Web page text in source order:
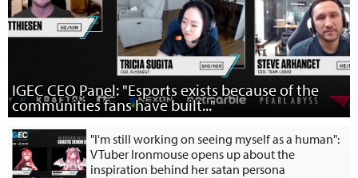
IGEC CEO Panel: "Esports exists because of the
communities fans have built..."
"I'm still working on seeing myself as a human":
VTuber Ironmouse opens up about the
inspiration behind her satan persona